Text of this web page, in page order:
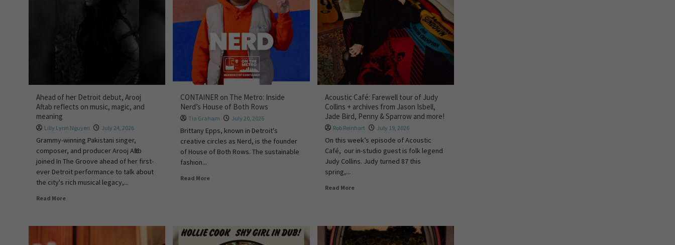
Ahead of her Detroit debut, Arooj
Aftab reflects on music, magic, and
meaning
Lilly Lynn Nguyen July 24, 2026
Grammy-winning Pakistani singer,
composer, and producer Arooj Aftab
joined In The Groove ahead of her first-
ever Detroit performance to talk about
the city's rich musical legacy,...
Read More
CONTAINER on The Metro: Inside
Nerd’s House of Both Rows
Tia Graham July 20, 2026
Brittany Epps, known in Detroit's
creative circles as Nerd, is the founder
of House of Both Rows. The sustainable
fashion...
Read More
Acoustic Café: Farewell tour of Judy
Collins + archives from Jason Isbell,
Jade Bird, Penny & Sparrow and more!
Rob Reinhart July 19, 2026
On this week’s episode of Acoustic
Café, our in-studio guest is folk legend
Judy Collins. Judy turned 87 this
spring,...
Read More